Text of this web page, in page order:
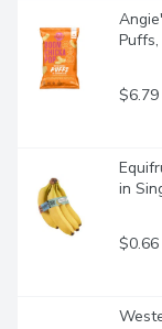
$6.79
in
$0.66